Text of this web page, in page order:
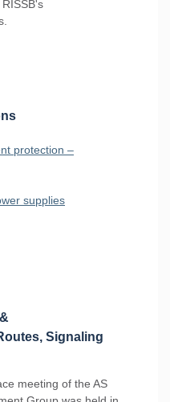
protection –
supplies
Signaling
meeting of the AS